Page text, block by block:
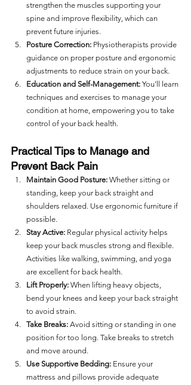
strengthen the muscles supporting your
spine and improve flexibility, which can
prevent future injuries.
Posture Correction: Physiotherapists provide
guidance on proper posture and ergonomic
adjustments to reduce strain on your back.
Education and Self-Management: You'll learn
techniques and exercises to manage your
condition at home, empowering you to take
control of your back health.
Practical Tips to Manage and
Prevent Back Pain
Maintain Good Posture: Whether sitting or
standing, keep your back straight and
shoulders relaxed. Use ergonomic furniture if
possible.
Stay Active: Regular physical activity helps
keep your back muscles strong and flexible.
Activities like walking, swimming, and yoga
are excellent for back health.
Lift Properly: When lifting heavy objects,
bend your knees and keep your back straight
to avoid strain.
Take Breaks: Avoid sitting or standing in one
position for too long. Take breaks to stretch
and move around.
Use Supportive Bedding: Ensure your
mattress and pillows provide adequate